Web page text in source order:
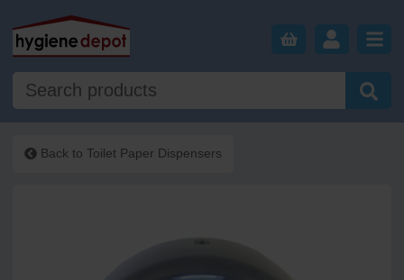
Back to Toilet Paper Dispensers